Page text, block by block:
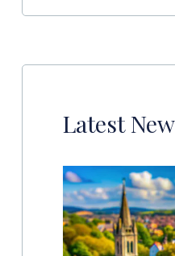
Latest